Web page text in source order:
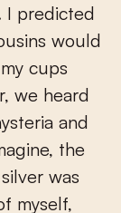
I predicted
would
cups
we heard
and
the
was
myself,